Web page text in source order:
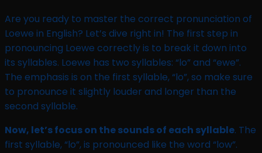
Are you ready to master the correct pronunciation of
Loewe in English? Let’s dive right in! The first step in
pronouncing Loewe correctly is to break it down into
its syllables. Loewe has two syllables: “lo” and “ewe”.
The emphasis is on the first syllable, “lo”, so make sure
to pronounce it slightly louder and longer than the
second syllable.
Now, let’s focus on the sounds of each syllable. The
first syllable, “lo”, is pronounced like the word “low”.